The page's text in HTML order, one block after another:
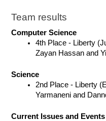
Team results
Computer Science
4th Place - Liberty
Zayan Hassan and
Science
2nd Place - Liberty
Yarmaneni and
Current Issues and Events